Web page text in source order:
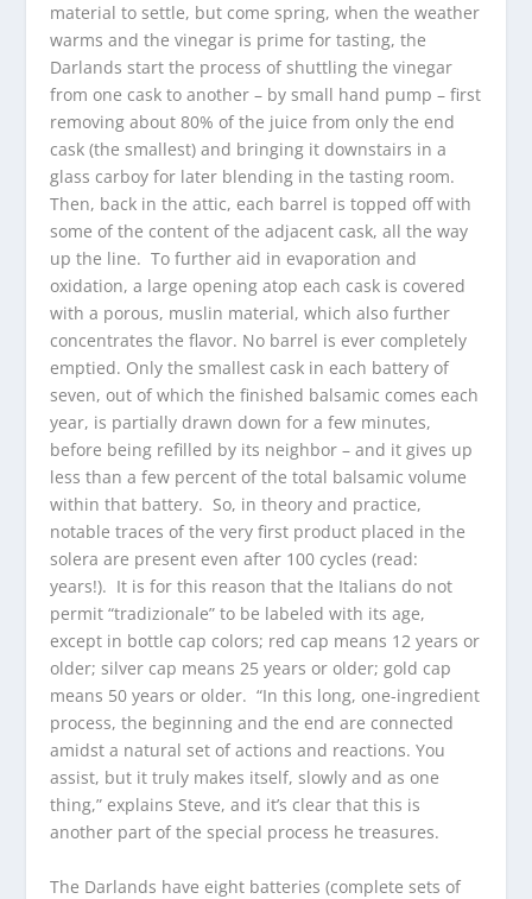
material to settle, but come spring, when the weather
warms and the vinegar is prime for tasting, the
Darlands start the process of shuttling the vinegar
from one cask to another – by small hand pump – first
removing about 80% of the juice from only the end
cask (the smallest) and bringing it downstairs in a
glass carboy for later blending in the tasting room.
Then, back in the attic, each barrel is topped off with
some of the content of the adjacent cask, all the way
up the line. To further aid in evaporation and
oxidation, a large opening atop each cask is covered
with a porous, muslin material, which also further
concentrates the flavor. No barrel is ever completely
emptied. Only the smallest cask in each battery of
seven, out of which the finished balsamic comes each
year, is partially drawn down for a few minutes,
before being refilled by its neighbor – and it gives up
less than a few percent of the total balsamic volume
within that battery. So, in theory and practice,
notable traces of the very first product placed in the
solera are present even after 100 cycles (read:
years!). It is for this reason that the Italians do not
permit “tradizionale” to be labeled with its age,
except in bottle cap colors; red cap means 12 years or
older; silver cap means 25 years or older; gold cap
means 50 years or older. “In this long, one-ingredient
process, the beginning and the end are connected
amidst a natural set of actions and reactions. You
assist, but it truly makes itself, slowly and as one
thing,” explains Steve, and it’s clear that this is
another part of the special process he treasures.
The Darlands have eight batteries (complete sets of